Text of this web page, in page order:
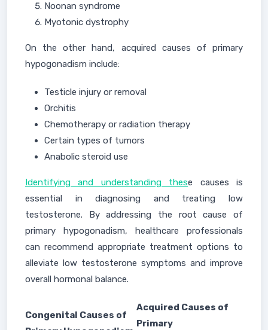
Noonan syndrome
Myotonic dystrophy
On the other hand, acquired causes of primary
hypogonadism include:
Testicle injury or removal
Orchitis
Chemotherapy or radiation therapy
Certain types of tumors
Anabolic steroid use
Identifying and understanding these causes is
essential in diagnosing and treating low
testosterone. By addressing the root cause of
primary hypogonadism, healthcare professionals
can recommend appropriate treatment options to
alleviate low testosterone symptoms and improve
overall hormonal balance.
Congenital Causes of
Acquired Causes of
Primary